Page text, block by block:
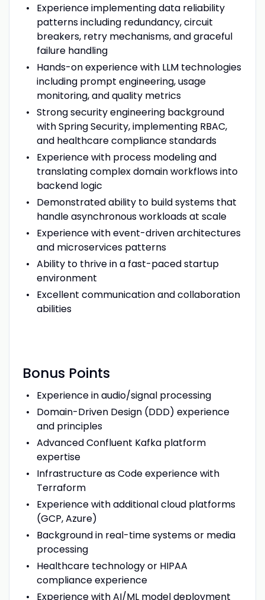
Experience implementing data reliability
patterns including redundancy, circuit
breakers, retry mechanisms, and graceful
failure handling
Hands-on experience with LLM technologies
including prompt engineering, usage
monitoring, and quality metrics
Strong security engineering background
with Spring Security, implementing RBAC,
and healthcare compliance standards
Experience with process modeling and
translating complex domain workflows into
backend logic
Demonstrated ability to build systems that
handle asynchronous workloads at scale
Experience with event-driven architectures
and microservices patterns
Ability to thrive in a fast-paced startup
environment
Excellent communication and collaboration
abilities
Bonus Points
Experience in audio/signal processing
Domain-Driven Design (DDD) experience
and principles
Advanced Confluent Kafka platform
expertise
Infrastructure as Code experience with
Terraform
Experience with additional cloud platforms
(GCP, Azure)
Background in real-time systems or media
processing
Healthcare technology or HIPAA
compliance experience
Experience with AI/ML model deployment